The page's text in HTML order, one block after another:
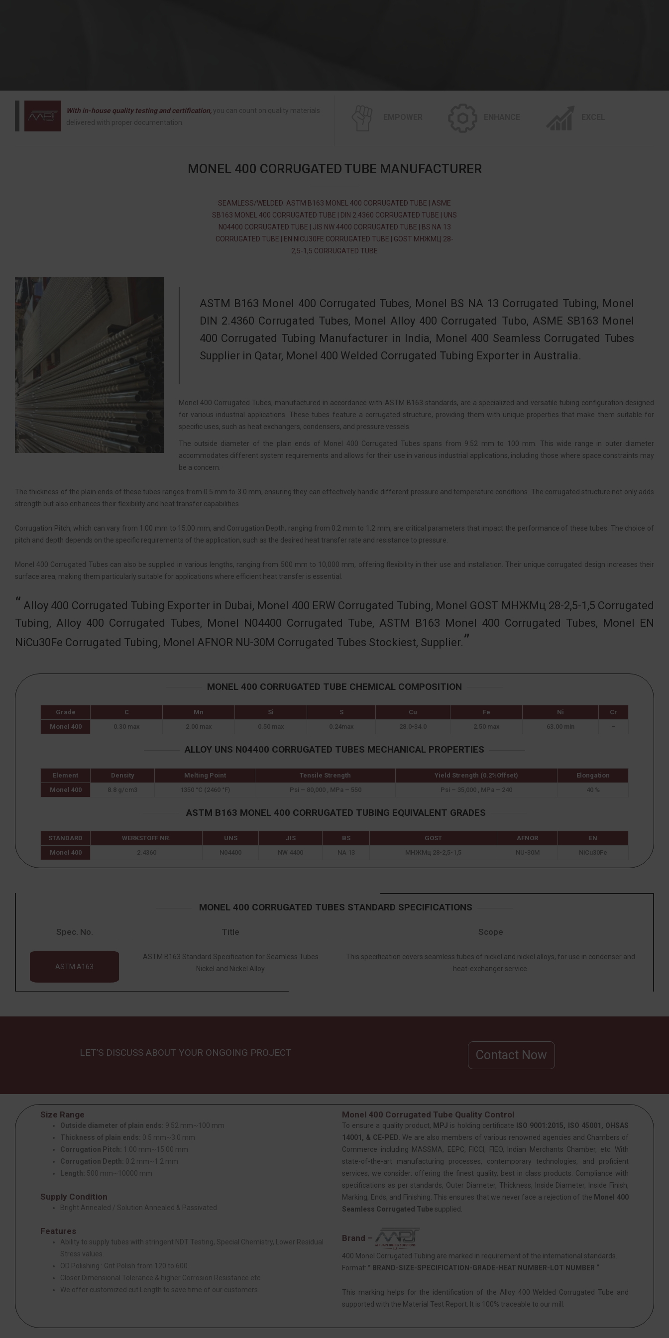
With in-house quality testing and certification, you can count on quality materials
delivered with proper documentation.
MONEL 400 CORRUGATED TUBE MANUFACTURER
SEAMLESS/WELDED: ASTM B163 MONEL 400 CORRUGATED TUBE | ASME
SB163 MONEL 400 CORRUGATED TUBE | DIN 2.4360 CORRUGATED TUBE | UNS
N04400 CORRUGATED TUBE | JIS NW 4400 CORRUGATED TUBE | BS NA 13
CORRUGATED TUBE | EN NICU30FE CORRUGATED TUBE | GOST МНЖМЦ 28-
2,5-1,5 CORRUGATED TUBE
ASTM B163 Monel 400 Corrugated Tubes, Monel BS NA 13 Corrugated Tubing, Monel
DIN 2.4360 Corrugated Tubes, Monel Alloy 400 Corrugated Tubo, ASME SB163 Monel
400 Corrugated Tubing Manufacturer in India, Monel 400 Seamless Corrugated Tubes
Supplier in Qatar, Monel 400 Welded Corrugated Tubing Exporter in Australia.
Monel 400 Corrugated Tubes, manufactured in accordance with ASTM B163 standards, are a specialized and versatile tubing configuration designed
for various industrial applications. These tubes feature a corrugated structure, providing them with unique properties that make them suitable for
specific uses, such as heat exchangers, condensers, and pressure vessels.
The outside diameter of the plain ends of Monel 400 Corrugated Tubes spans from 9.52 mm to 100 mm. This wide range in outer diameter
accommodates different system requirements and allows for their use in various industrial applications, including those where space constraints may
be a concern.
The thickness of the plain ends of these tubes ranges from 0.5 mm to 3.0 mm, ensuring they can effectively handle different pressure and temperature conditions. The corrugated structure not only adds
strength but also enhances their flexibility and heat transfer capabilities.
Corrugation Pitch, which can vary from 1.00 mm to 15.00 mm, and Corrugation Depth, ranging from 0.2 mm to 1.2 mm, are critical parameters that impact the performance of these tubes. The choice of
pitch and depth depends on the specific requirements of the application, such as the desired heat transfer rate and resistance to pressure.
Monel 400 Corrugated Tubes can also be supplied in various lengths, ranging from 500 mm to 10,000 mm, offering flexibility in their use and installation. Their unique corrugated design increases their
surface area, making them particularly suitable for applications where efficient heat transfer is essential.
Alloy 400 Corrugated Tubing Exporter in Dubai, Monel 400 ERW Corrugated Tubing, Monel GOST МНЖМц 28-2,5-1,5 Corrugated
Tubing, Alloy 400 Corrugated Tubes, Monel N04400 Corrugated Tube, ASTM B163 Monel 400 Corrugated Tubes, Monel EN
NiCu30Fe Corrugated Tubing, Monel AFNOR NU-30M Corrugated Tubes Stockiest, Supplier.
MONEL 400 CORRUGATED TUBE CHEMICAL COMPOSITION
Grade C Mn Si S Cu Fe Ni
Cr
Monel 400
0.30 max 2.00 max 0.50 max 0.24max 28.0-34.0 2.50 max 63.00 min –
ALLOY UNS N04400 CORRUGATED TUBES MECHANICAL PROPERTIES
Element Density Melting Point Tensile Strength Yield Strength (0.2%Offset)
Elongation
Monel 400
8.8 g/cm3 1350 °C (2460 °F) Psi – 80,000 , MPa – 550 Psi – 35,000 , MPa – 240 40 %
ASTM B163 MONEL 400 CORRUGATED TUBING EQUIVALENT GRADES
STANDARD WERKSTOFF NR. UNS JIS BS GOST AFNOR
EN
Monel 400
2.4360 N04400 NW 4400 NA 13 МНЖМц 28-2,5-1,5 NU-30M NiCu30Fe
MONEL 400 CORRUGATED TUBES STANDARD SPECIFICATIONS
Spec. No. Title Scope
ASTM A163
ASTM B163 Standard Specification for Seamless Tubes
Nickel and Nickel Alloy
This specification covers seamless tubes of nickel and nickel alloys, for use in condenser and
heat-exchanger service.
LET’S DISCUSS ABOUT YOUR ONGOING PROJECT Contact Now
Size Range
Outside diameter of plain ends: 9.52 mm~100 mm
Thickness of plain ends: 0.5 mm~3.0 mm
Corrugation Pitch:
1.00 mm~15.00 mm
Corrugation Depth: 0.2 mm~1.2 mm
Length: 500 mm~10000 mm
Supply Condition
Bright Annealed / Solution Annealed & Passivated
Features
Ability to supply tubes with stringent NDT Testing, Special Chemistry, Lower Residual
Stress values.
OD Polishing : Grit Polish from 120 to 600.
Closer Dimensional Tolerance & higher Corrosion Resistance etc.
We offer customized cut Length to save time of our customers.
Monel 400 Corrugated Tube Quality Control
To ensure a quality product, MPJ is holding certificate
ISO 9001:2015, ISO 45001, OHSAS
14001, & CE-PED. We are also members of various renowned agencies and Chambers of
Commerce including MASSMA, EEPC, FICCI, FIEO, Indian Merchants Chamber, etc. With
state-of-the-art manufacturing processes, contemporary technologies, and proficient
services, we consider: offering the finest quality, best in class products. Compliance with
specifications as per standards, Outer Diameter, Thickness, Inside Diameter, Inside Finish,
Marking, Ends, and Finishing. This ensures that we never face a rejection of the Monel 400
Seamless Corrugated Tube supplied.
Brand –
400 Monel Corrugated Tubing are marked in requirement of the international standards.
Format: ” BRAND-SIZE-SPECIFICATION-GRADE-HEAT NUMBER-LOT NUMBER “
This marking helps for the identification of the Alloy 400 Welded Corrugated Tube and
supported with the Material Test Report. It is 100% traceable to our mill.